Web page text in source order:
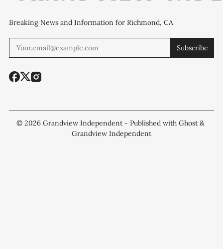
Breaking News and Information for Richmond, CA
Subscribe
© 2026 Grandview Independent - Published with Ghost &
Grandview Independent